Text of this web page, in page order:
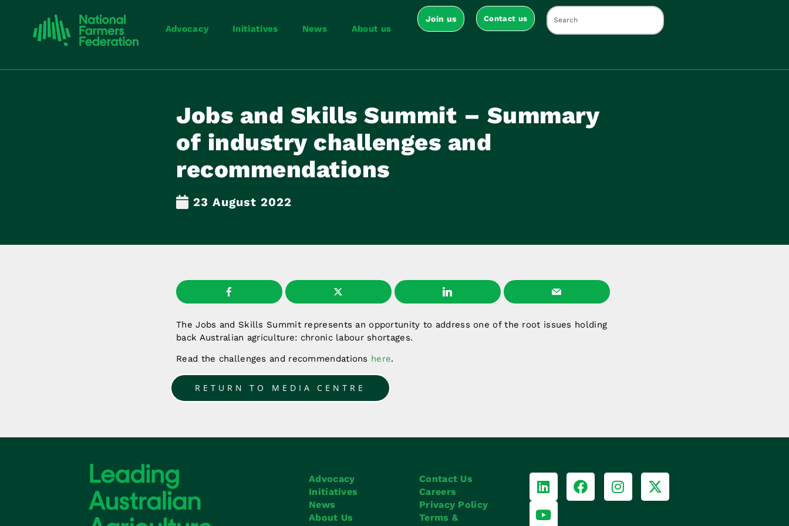
Advocacy Initiatives News About us
Join us Contact us
Jobs and Skills Summit – Summary
of industry challenges and
recommendations
23 August 2022
The Jobs and Skills Summit represents an opportunity to address one of the root issues holding
back Australian agriculture: chronic labour shortages.
Read the challenges and recommendations here.
RETURN TO MEDIA CENTRE
Advocacy
Initiatives
News
About Us
Contact Us
Careers
Privacy Policy
Terms &